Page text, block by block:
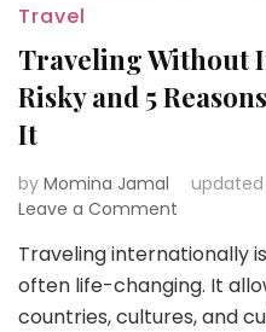
Travel
Traveling Without
Risky and 5
It
by Momina Jamal
Leave a Comment
Without
Insurance:
Why
Traveling internationally
often life-changing. It
countries, cultures, and